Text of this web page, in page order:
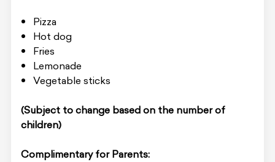
Pizza
Hot dog
Fries
Lemonade
Vegetable sticks
(Subject to change based on the number of
children)
Complimentary for Parents: